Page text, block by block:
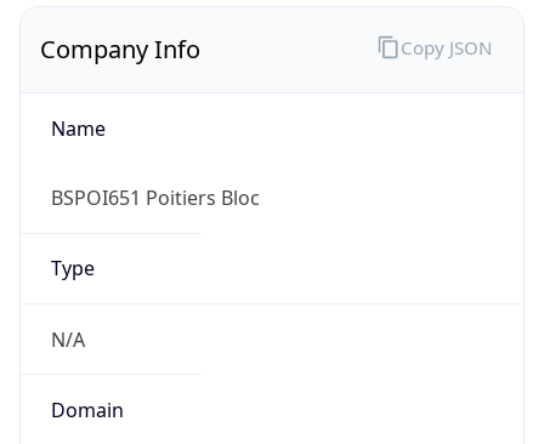
Company Info
Name
BSPOI651 Poitiers Bloc
Type
N/A
Domain
Copy JSON